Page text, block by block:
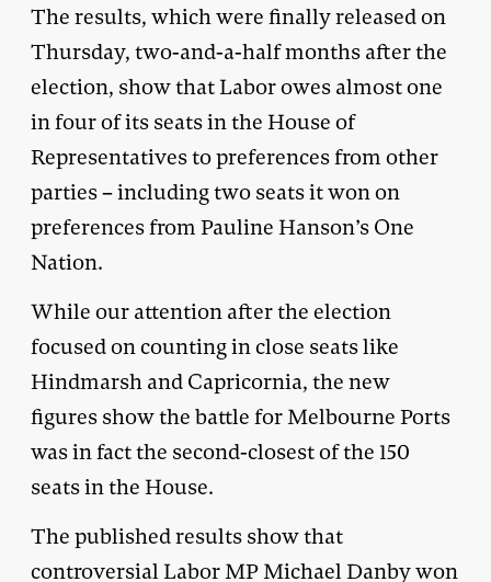
The results, which were finally released on
Thursday, two-and-a-half months after the
election, show that Labor owes almost one
in four of its seats in the House of
Representatives to preferences from other
parties – including two seats it won on
preferences from Pauline Hanson’s One
Nation.
While our attention after the election
focused on counting in close seats like
Hindmarsh and Capricornia, the new
figures show the battle for Melbourne Ports
was in fact the second-closest of the 150
seats in the House.
The published results show that
controversial Labor MP Michael Danby won